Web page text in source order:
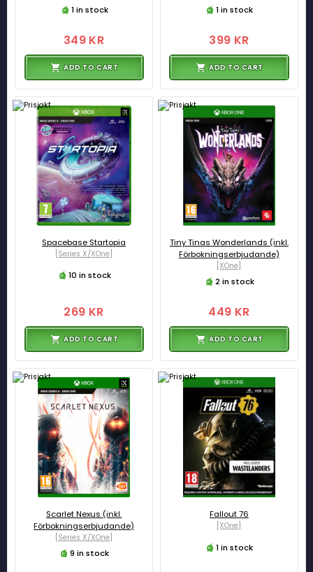
1 in stock
349 KR
ADD TO CART
1 in stock
399 KR
ADD TO CART
Spacebase Startopia
[Series X/XOne]
10 in stock
269 KR
ADD TO CART
Tiny Tinas Wonderlands (inkl.
Förbokningserbjudande)
[XOne]
2 in stock
449 KR
ADD TO CART
Scarlet Nexus (inkl.
Förbokningserbjudande)
[Series X/XOne]
9 in stock
Fallout 76
[XOne]
1 in stock